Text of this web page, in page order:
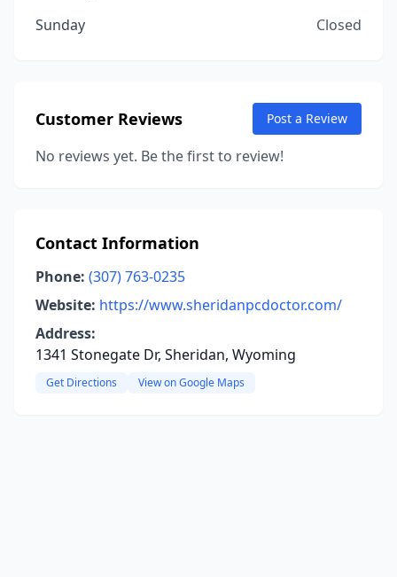
Sunday
Closed
Customer Reviews Post a Review
No reviews yet. Be the first to review!
Contact Information
Phone: (307) 763-0235
Website: https://www.sheridanpcdoctor.com/
Address:
1341 Stonegate Dr, Sheridan, Wyoming
Get Directions View on Google Maps